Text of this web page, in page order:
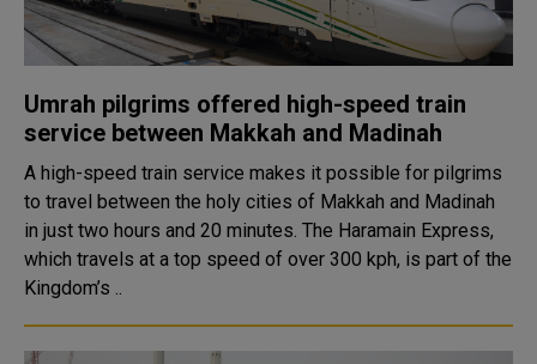
Umrah pilgrims offered high-speed train
service between Makkah and Madinah
A high-speed train service makes it possible for pilgrims
to travel between the holy cities of Makkah and Madinah
in just two hours and 20 minutes. The Haramain Express,
which travels at a top speed of over 300 kph, is part of the
Kingdom’s ..